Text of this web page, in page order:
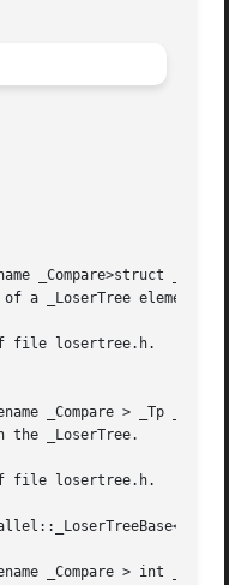
_Compare>struct
a _LoserTree element.
file losertree.h.
_Compare > _Tp
the _LoserTree.
file losertree.h.
_Compare > int